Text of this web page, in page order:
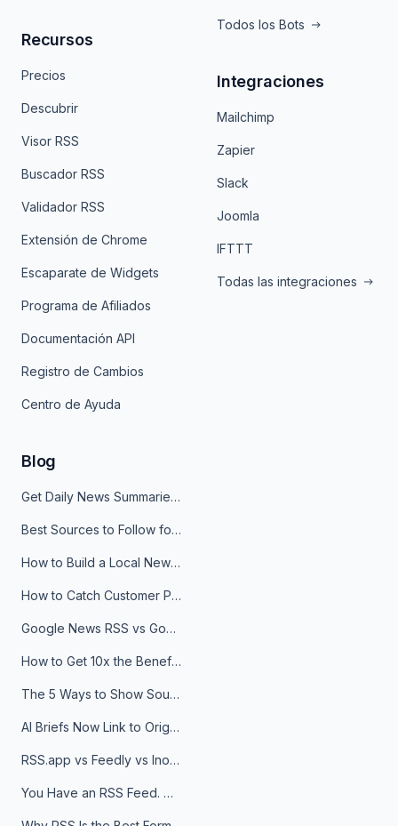
Recursos
Precios
Descubrir
Visor RSS
Buscador RSS
Validador RSS
Extensión de Chrome
Escaparate de Widgets
Programa de Afiliados
Documentación API
Registro de Cambios
Centro de Ayuda
Todos los Bots
Integraciones
Mailchimp
Zapier
Slack
Joomla
IFTTT
Todas las integraciones
Blog
Get Daily News Summaries About Any Topic in Telegram, Discord, Slack, and Email
Best Sources to Follow for Crypto News in Your Reader (2026)
How to Build a Local News Hub That Updates Itself
How to Catch Customer Problems Before They Become Support Tickets
Google News RSS vs Google Alerts: Which Is Better for News Monitoring?
How to Get 10x the Benefits of Google Alerts
The 5 Ways to Show Sources in Your AI Brief, And When to Use Each
AI Briefs Now Link to Original Sources. Here's Why It Matters
RSS.app vs Feedly vs Inoreader: Which One Is Actually Right for You?
You Have an RSS Feed. Now What?